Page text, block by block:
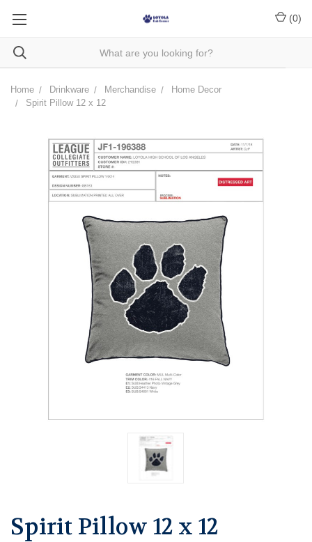
(0)
Home Drinkware Merchandise
Home Decor
Spirit Pillow 12 x 12
Spirit Pillow 12 x 12